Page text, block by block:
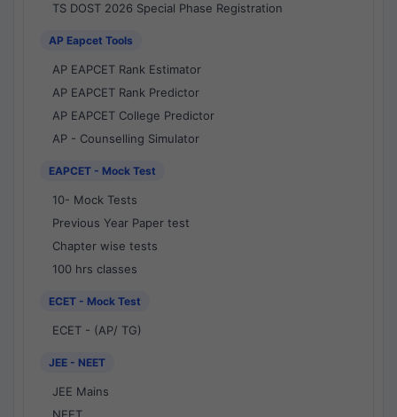
TS DOST 2026 Special Phase Registration
AP Eapcet Tools
AP EAPCET Rank Estimator
AP EAPCET Rank Predictor
AP EAPCET College Predictor
AP - Counselling Simulator
EAPCET - Mock Test
10- Mock Tests
Previous Year Paper test
Chapter wise tests
100 hrs classes
ECET - Mock Test
ECET - (AP/ TG)
JEE - NEET
JEE Mains